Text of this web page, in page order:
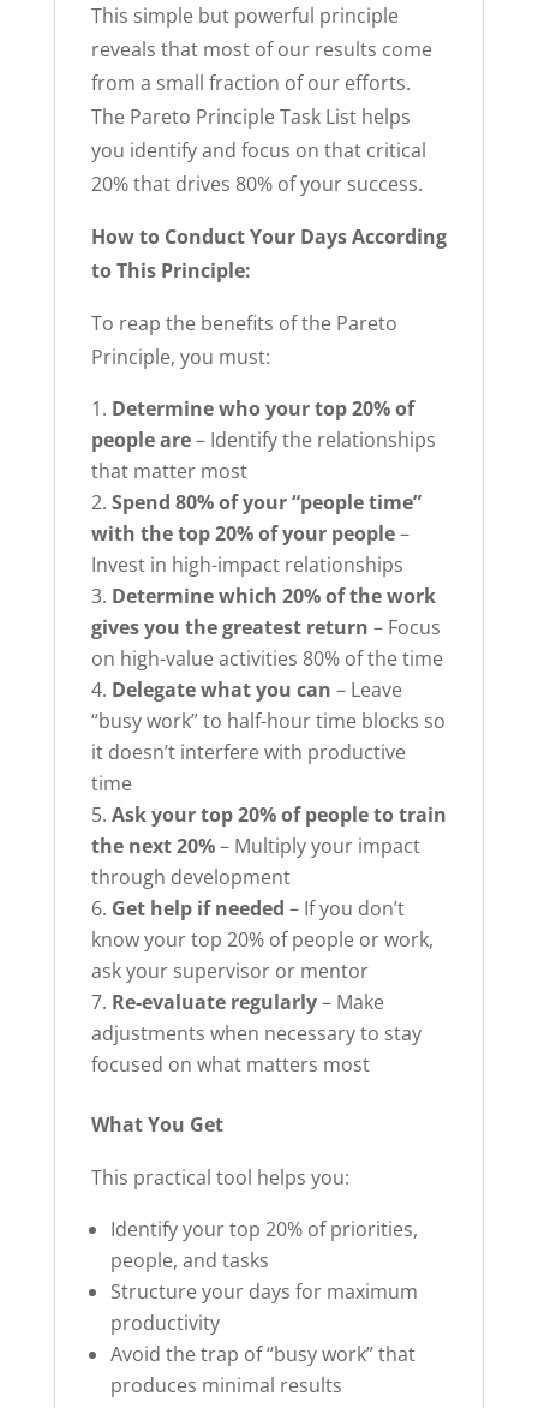
This simple but powerful principle
reveals that most of our results come
from a small fraction of our efforts.
The Pareto Principle Task List helps
you identify and focus on that critical
20% that drives 80% of your success.
How to Conduct Your Days According
to This Principle:
To reap the benefits of the Pareto
Principle, you must:
Determine who your top 20% of
people are– Identify the relationships
that matter most
Spend 80% of your “people time”
with the top 20% of your people–
Invest in high-impact relationships
Determine which 20% of the work
gives you the greatest return – Focus
on high-value activities 80% of the time
Delegate what you can – Leave
“busy work” to half-hour time blocks so
it doesn’t interfere with productive
time
Ask your top 20% of people to train
the next 20%– Multiply your impact
through development
Get help if needed – If you don’t
know your top 20% of people or work,
ask your supervisor or mentor
Re-evaluate regularly– Make
adjustments when necessary to stay
focused on what matters most
What You Get
This practical tool helps you:
Identify your top 20% of priorities,
people, and tasks
Structure your days for maximum
productivity
Avoid the trap of “busy work” that
produces minimal results